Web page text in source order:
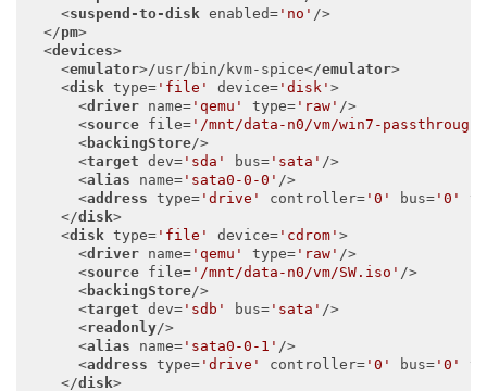
<suspend-to-disk enabled= 'no' />
</pm>
<devices>
<emulator>/usr/bin/kvm-spice</emulator>
<disk type= 'file' device= 'disk'>
<driver name= 'qemu' type= 'raw' />
<source file= '/mnt/data-n0/vm/win7-
<backingStore/>
<target dev= 'sda' bus= 'sata' />
<alias name= 'sata0-0-0' />
<address type= 'drive' controller= '0' bus= '0'
</disk>
<disk type= 'file' device= 'cdrom'>
<driver name= 'qemu' type= 'raw' />
<source file= '/mnt/data-n0/vm/SW.iso' />
<backingStore/>
<target dev= 'sdb' bus= 'sata' />
<readonly/>
<alias name= 'sata0-0-1' />
<address type= 'drive' controller= '0' bus= '0'
</disk>